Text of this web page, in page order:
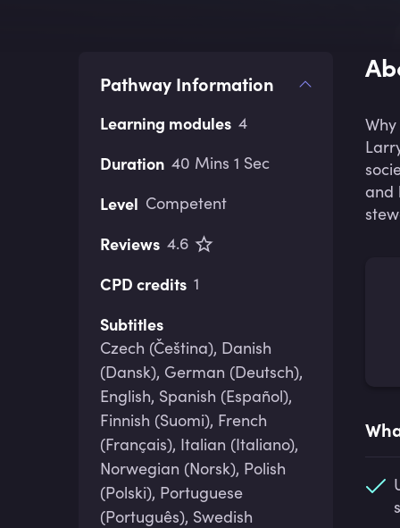
Pathway Information
Learning modules 4
Duration 40 Mins 1 Sec
Level Competent
Reviews 4.6
CPD credits 1
Subtitles
Czech (Čeština), Danish
(Dansk), German (Deutsch),
English, Spanish (Español),
Finnish (Suomi), French
(Français), Italian (Italiano),
Norwegian (Norsk), Polish
(Polski), Portuguese
(Português), Swedish
and